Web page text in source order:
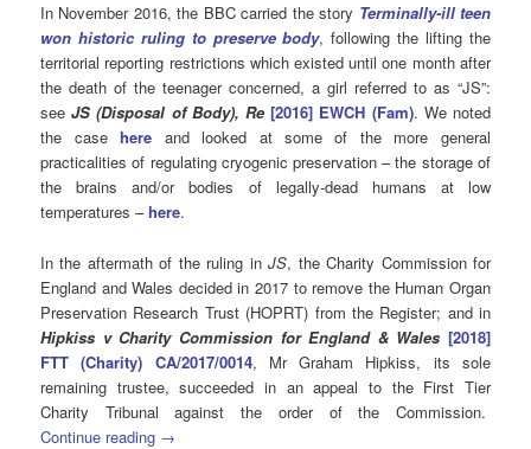
In November 2016, the BBC carried the story Terminally-ill teen
won historic ruling to preserve body, following the lifting the
territorial reporting restrictions which existed until one month after
the death of the teenager concerned, a girl referred to as “JS”:
seeJS (Disposal of Body), Re [2016] EWCH (Fam). We noted
the casehere and looked at some of the more general
practicalities of regulating cryogenic preservation – the storage of
the brains and/or bodies of legally-dead humans at low
temperatures –here.
In the aftermath of the ruling inJS, the Charity Commission for
England and Wales decided in 2017 to remove the Human Organ
Preservation Research Trust (HOPRT) from the Register; and in
Hipkiss v Charity Commission for England & Wales [2018]
FTT (Charity) CA/2017/0014, Mr Graham Hipkiss, its sole
remaining trustee, succeeded in an appeal to the First Tier
Charity Tribunal against the order of the Commission.
Continue reading →